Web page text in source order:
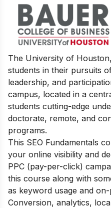
The University of
students in their pursuits
leadership, and
campus, located in a
students cutting-edge
doctorate, remote, and
programs.
This SEO Fundamentals
your online visibility and
PPC (pay-per-click)
this course along with
as keyword usage and
Conversion, analytics,